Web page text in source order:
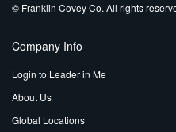
©️ Franklin Covey Co. All rights
Company Info
Login to Leader in Me
About Us
Global Locations